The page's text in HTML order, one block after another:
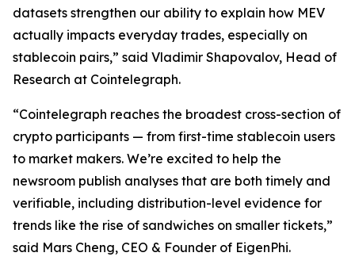
datasets strengthen our ability to explain how MEV
actually impacts everyday trades, especially on
stablecoin pairs,” said Vladimir Shapovalov, Head of
Research at Cointelegraph.
“Cointelegraph reaches the broadest cross-section of
crypto participants — from first-time stablecoin users
to market makers. We’re excited to help the
newsroom publish analyses that are both timely and
verifiable, including distribution-level evidence for
trends like the rise of sandwiches on smaller tickets,”
said Mars Cheng, CEO & Founder of EigenPhi.